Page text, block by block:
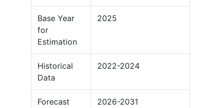
Base Year
for
Estimation
2025
Historical
Data
2022-2024
Forecast
2026-2031